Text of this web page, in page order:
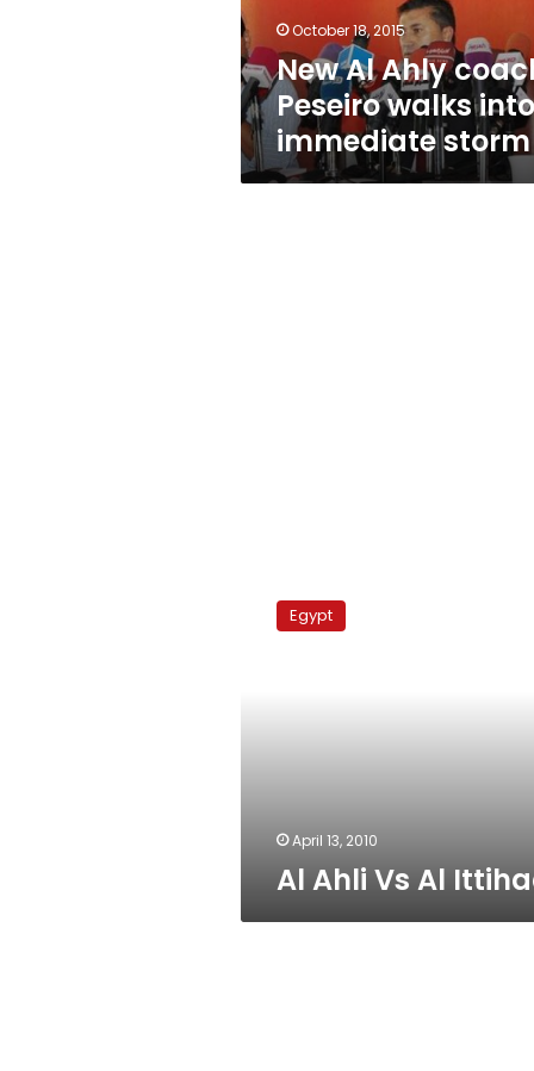
immediate
storm October 18, 2015
New Al Ahly
Peseiro walks into
immediate storm
Egypt
April 13, 2010
Al Ahli Vs Al